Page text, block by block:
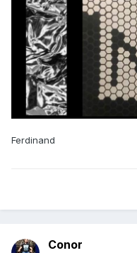
Ferdinand
Conor